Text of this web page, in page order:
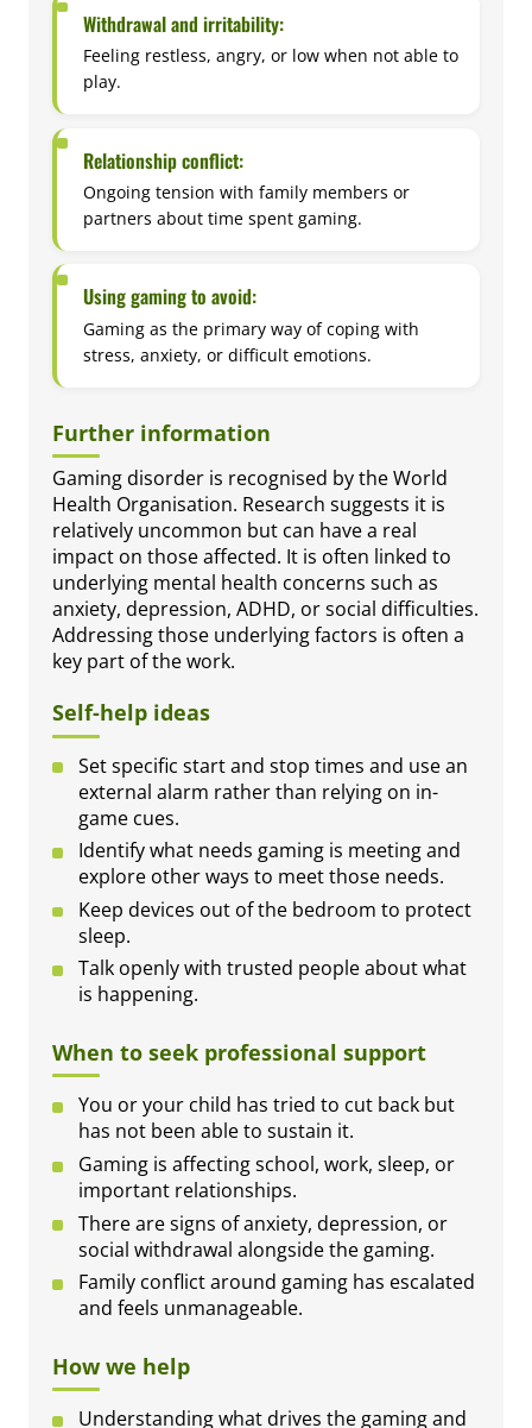
Withdrawal and irritability:
Feeling restless, angry, or low when not able to
play.
Relationship conflict:
Ongoing tension with family members or
partners about time spent gaming.
Using gaming to avoid:
Gaming as the primary way of coping with
stress, anxiety, or difficult emotions.
Further information
Gaming disorder is recognised by the World
Health Organisation. Research suggests it is
relatively uncommon but can have a real
impact on those affected. It is often linked to
underlying mental health concerns such as
anxiety, depression, ADHD, or social difficulties.
Addressing those underlying factors is often a
key part of the work.
Self-help ideas
Set specific start and stop times and use an
external alarm rather than relying on in-
game cues.
Identify what needs gaming is meeting and
explore other ways to meet those needs.
Keep devices out of the bedroom to protect
sleep.
Talk openly with trusted people about what
is happening.
When to seek professional support
You or your child has tried to cut back but
has not been able to sustain it.
Gaming is affecting school, work, sleep, or
important relationships.
There are signs of anxiety, depression, or
social withdrawal alongside the gaming.
Family conflict around gaming has escalated
and feels unmanageable.
How we help
Understanding what drives the gaming and